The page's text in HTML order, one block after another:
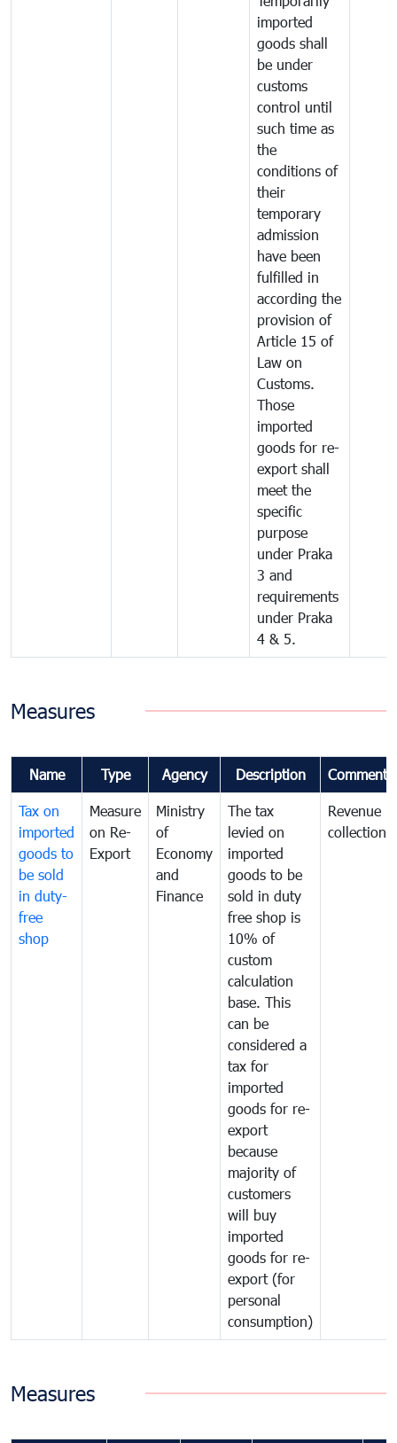
imported
goods shall
be under
customs
control until
such time as
the
conditions of
their
temporary
admission
have been
fulfilled in
according the
provision of
Article 15 of
Law on
Customs.
Those
imported
goods for re-
export shall
meet the
specific
purpose
under Praka
3 and
requirements
under Praka
4 & 5.
Measures
Name Type Agency Description Comments
Tax on
imported
goods to
be sold
in duty-
free
shop
Measure
on Re-
Export
Ministry
of
Economy
and
Finance
The tax
levied on
imported
goods to be
sold in duty
free shop is
10% of
custom
calculation
base. This
can be
considered a
tax for
imported
goods for re-
export
because
majority of
customers
will buy
imported
goods for re-
export (for
personal
consumption)
Revenue
collection
Measures